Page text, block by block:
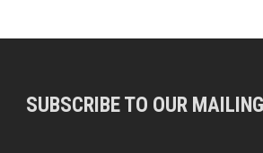
SUBSCRIBE TO OUR